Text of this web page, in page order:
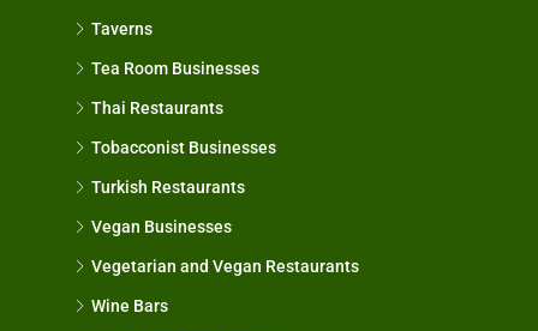
Taverns
Tea Room Businesses
Thai Restaurants
Tobacconist Businesses
Turkish Restaurants
Vegan Businesses
Vegetarian and Vegan Restaurants
Wine Bars